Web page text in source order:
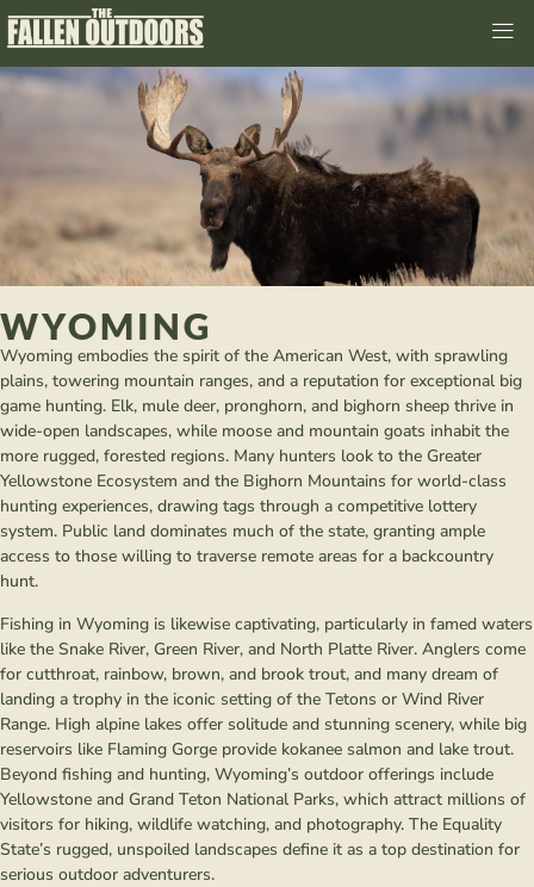
WYOMING
Wyoming embodies the spirit of the American West, with sprawling
plains, towering mountain ranges, and a reputation for exceptional big
game hunting. Elk, mule deer, pronghorn, and bighorn sheep thrive in
wide-open landscapes, while moose and mountain goats inhabit the
more rugged, forested regions. Many hunters look to the Greater
Yellowstone Ecosystem and the Bighorn Mountains for world-class
hunting experiences, drawing tags through a competitive lottery
system. Public land dominates much of the state, granting ample
access to those willing to traverse remote areas for a backcountry
hunt.
Fishing in Wyoming is likewise captivating, particularly in famed waters
like the Snake River, Green River, and North Platte River. Anglers come
for cutthroat, rainbow, brown, and brook trout, and many dream of
landing a trophy in the iconic setting of the Tetons or Wind River
Range. High alpine lakes offer solitude and stunning scenery, while big
reservoirs like Flaming Gorge provide kokanee salmon and lake trout.
Beyond fishing and hunting, Wyoming’s outdoor offerings include
Yellowstone and Grand Teton National Parks, which attract millions of
visitors for hiking, wildlife watching, and photography. The Equality
State’s rugged, unspoiled landscapes define it as a top destination for
serious outdoor adventurers.